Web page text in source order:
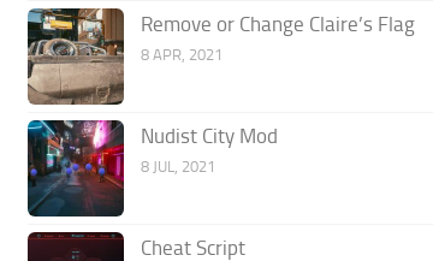
Remove or Change Claire’s Flag
8 APR, 2021
Nudist City Mod
8 JUL, 2021
Cheat Script